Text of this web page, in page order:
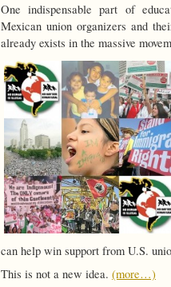
One indispensable part of
Mexican union organizers and
already exists in the massive
can help win support from U.S.
This is not a new idea. (more…)